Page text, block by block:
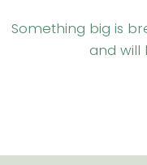
Something big is
and will